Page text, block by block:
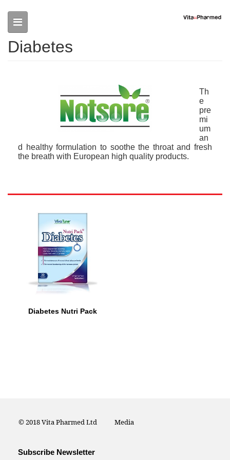
Diabetes
Th
e
pre
mi
um
an
d healthy formulation to soothe the throat and fresh
the breath with European high quality products.
Diabetes Nutri Pack
© 2018 Vita Pharmed Ltd Media
Subscribe Newsletter